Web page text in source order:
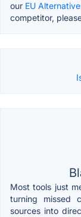
our EU
competitor,
Most tools just
turning missed
sources into